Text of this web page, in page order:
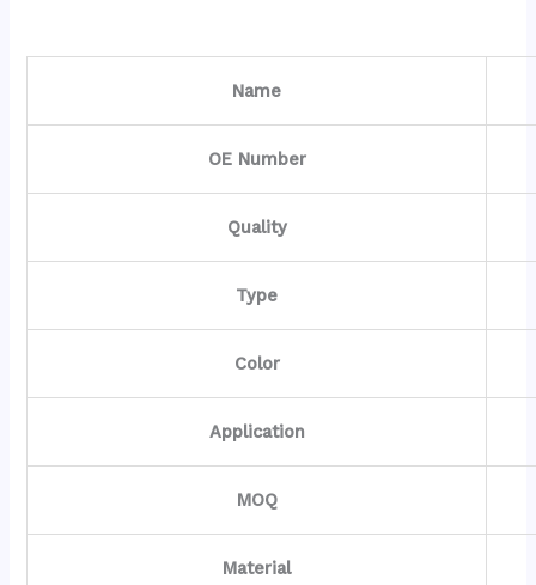
Name
OE Number
Quality
Type
Color
Application
MOQ
Material